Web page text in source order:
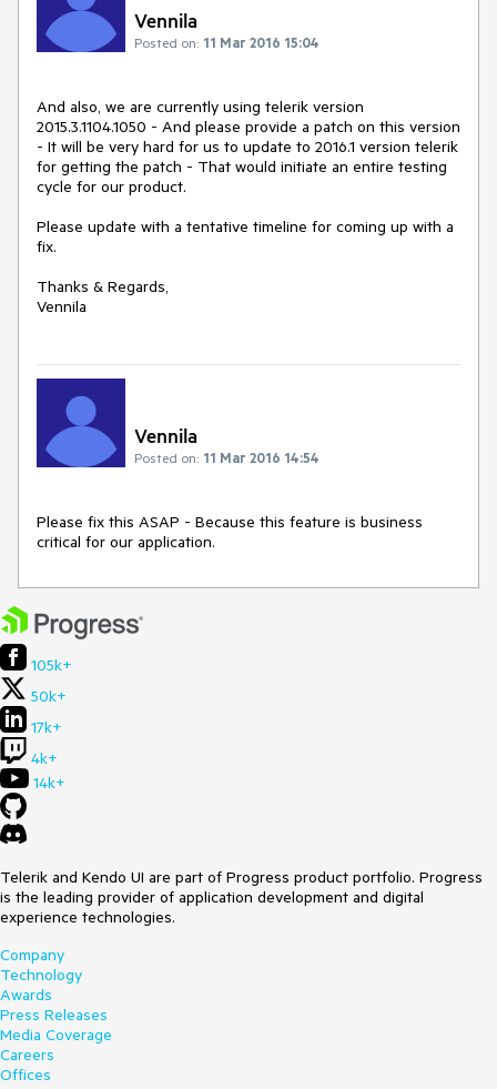
Vennila
Posted on: 11 Mar 2016 15:04
And also, we are currently using telerik version
2015.3.1104.1050 - And please provide a patch on this version
- It will be very hard for us to update to 2016.1 version telerik
for getting the patch - That would initiate an entire testing
cycle for our product.
Please update with a tentative timeline for coming up with a
fix.
Thanks & Regards,
Vennila
Vennila
Posted on: 11 Mar 2016 14:54
Please fix this ASAP - Because this feature is business
critical for our application.
105k+
50k+
17k+
4k+
14k+
Telerik and Kendo UI are part of Progress product portfolio. Progress
is the leading provider of application development and digital
experience technologies.
Company
Technology
Awards
Press Releases
Media Coverage
Careers
Offices